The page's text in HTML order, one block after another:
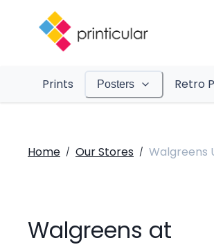
Prints Posters Retro
Home / Our Stores / Walgreens
Walgreens at